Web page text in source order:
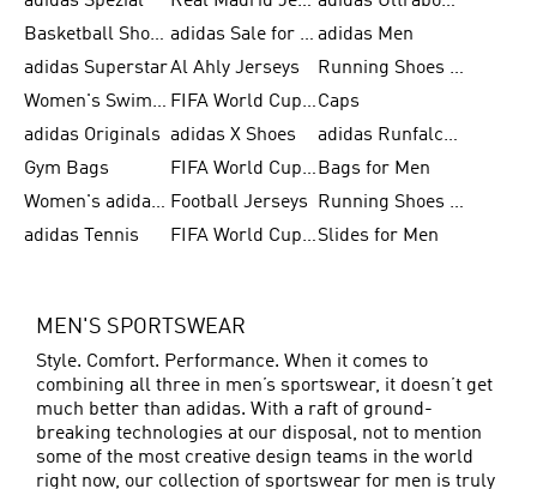
Basketball Shoes for Men
adidas Sale for Women adidas Men
adidas SuperstarAl Ahly Jerseys
Running Shoes for Men
Women's Swimwear
FIFA World Cup 2026Caps
adidas Originals adidas X Shoes
adidas Runfalcon for Men
Gym Bags
FIFA World Cup Trionda Balls Bags for Men
Women's adidas Samba Football Jerseys
Running Shoes for Women
adidas Tennis
FIFA World Cup TeamsSlides for Men
MEN'S SPORTSWEAR
Style. Comfort. Performance. When it comes to
combining all three in men’s sportswear, it doesn’t get
much better than adidas. With a raft of ground-
breaking technologies at our disposal, not to mention
some of the most creative design teams in the world
right now, our collection of sportswear for men is truly